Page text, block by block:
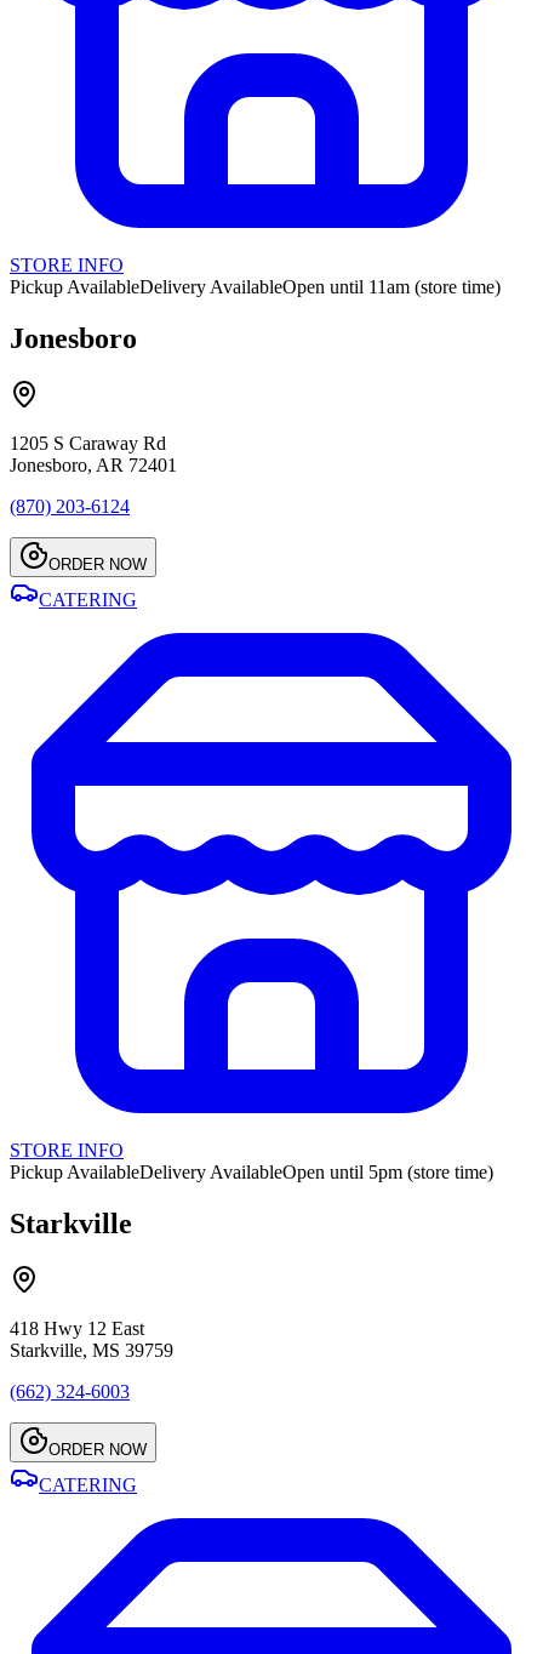
STORE INFO
Pickup AvailableDelivery AvailableOpen until 11am (store time)
Jonesboro
1205 S Caraway Rd
Jonesboro, AR 72401
(870) 203-6124
ORDER NOW
CATERING
STORE INFO
Pickup AvailableDelivery AvailableOpen until 5pm (store time)
Starkville
418 Hwy 12 East
Starkville, MS 39759
(662) 324-6003
ORDER NOW
CATERING